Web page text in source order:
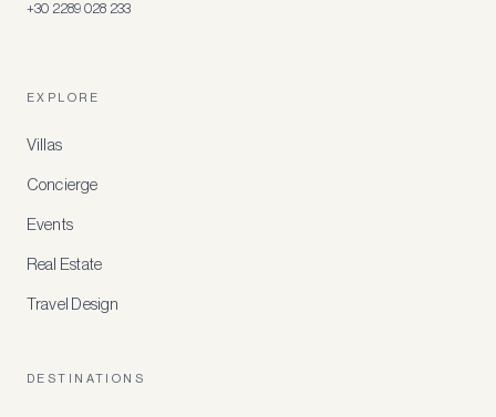
+30 2289 028 233
EXPLORE
Villas
Concierge
Events
Real Estate
Travel Design
DESTINATIONS